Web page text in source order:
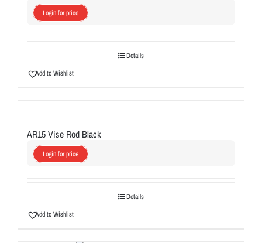
Login for price
Details
Add to Wishlist
AR15 Vise Rod Black
Login for price
Details
Add to Wishlist